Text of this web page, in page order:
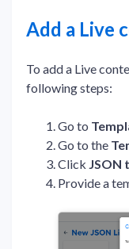
Add a Live
To add a Live
following steps:
Go to
Go to the
Click JSON
Provide a